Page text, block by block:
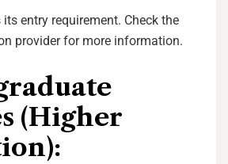
entry requirement. Check the
provider for more information.
(Higher